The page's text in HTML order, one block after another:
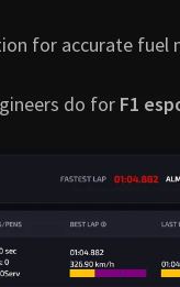
for accurate
do for F1